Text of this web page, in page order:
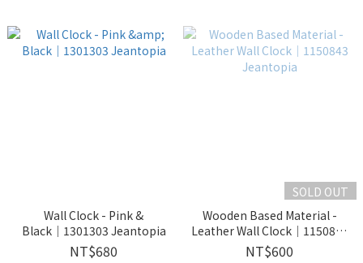
Wall Clock - Pink &
Black│1301303 Jeantopia
NT$680
SOLD OUT
Wooden Based Material -
Leather Wall Clock│1150843
Jeantopia
NT$600